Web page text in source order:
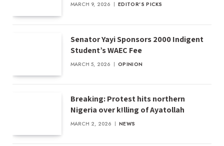
MARCH 9, 2026 EDITOR'S PICKS
Senator Yayi Sponsors 2000 Indigent
Student’s WAEC Fee
MARCH 5, 2026 OPINION
Breaking: Protest hits northern
Nigeria over k!lling of Ayatollah
MARCH 2, 2026 NEWS